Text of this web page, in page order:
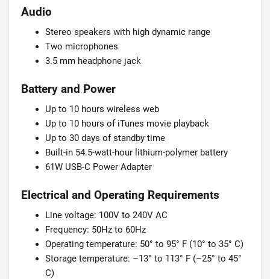
Audio
Stereo speakers with high dynamic range
Two microphones
3.5 mm headphone jack
Battery and Power
Up to 10 hours wireless web
Up to 10 hours of iTunes movie playback
Up to 30 days of standby time
Built-in 54.5-watt-hour lithium-polymer battery
61W USB-C Power Adapter
Electrical and Operating Requirements
Line voltage: 100V to 240V AC
Frequency: 50Hz to 60Hz
Operating temperature: 50° to 95° F (10° to 35° C)
Storage temperature: –13° to 113° F (–25° to 45°
C)